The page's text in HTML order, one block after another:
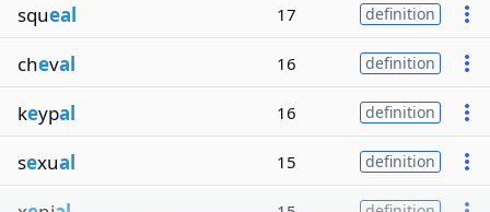
squeal 17 definition
cheval 16 definition
keypal 16 definition
sexual 15 definition